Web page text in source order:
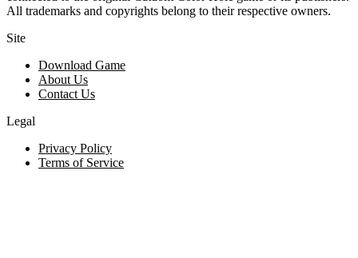
All trademarks and copyrights belong to their respective owners.
Site
Download Game
About Us
Contact Us
Legal
Privacy Policy
Terms of Service